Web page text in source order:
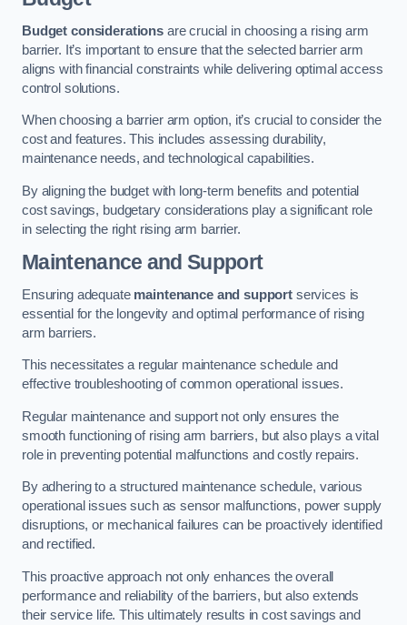
Budget considerationsare crucial in choosing a rising arm
barrier. It’s important to ensure that the selected barrier arm
aligns with financial constraints while delivering optimal access
control solutions.
When choosing a barrier arm option, it’s crucial to consider the
cost and features. This includes assessing durability,
maintenance needs, and technological capabilities.
By aligning the budget with long-term benefits and potential
cost savings, budgetary considerations play a significant role
in selecting the right rising arm barrier.
Maintenance and Support
Ensuring adequate maintenance and support services is
essential for the longevity and optimal performance of rising
arm barriers.
This necessitates a regular maintenance schedule and
effective troubleshooting of common operational issues.
Regular maintenance and support not only ensures the
smooth functioning of rising arm barriers, but also plays a vital
role in preventing potential malfunctions and costly repairs.
By adhering to a structured maintenance schedule, various
operational issues such as sensor malfunctions, power supply
disruptions, or mechanical failures can be proactively identified
and rectified.
This proactive approach not only enhances the overall
performance and reliability of the barriers, but also extends
their service life. This ultimately results in cost savings and